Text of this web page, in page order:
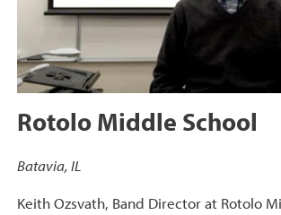
Rotolo Middle School
Batavia, IL
Keith Ozsvath, Band Director at Rotolo